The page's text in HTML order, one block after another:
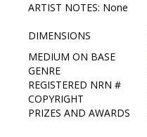
HBAS Login
Contact Us
ARTIST NOTES: None
DIMENSIONS
MEDIUM ON BASE
GENRE
REGISTERED NRN #
COPYRIGHT
PRIZES AND AWARDS